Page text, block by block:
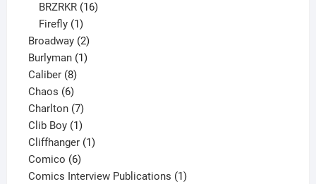
BRZRKR 16
Firefly 1
product
Broadway 22
products
Burlyman 11
Caliber 88
products
Chaos 66
products
Charlton 77
products
Clib Boy 11
product
Cliffhanger 11
Comico 66
products
Comics Interview Publications 11